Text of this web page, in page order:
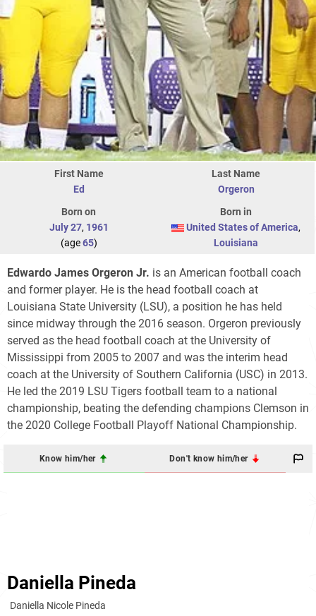
First Name
Ed
Last Name
Orgeron
Born on
July 27, 1961
(age65)
Born in
United States of America,
Louisiana
Edwardo James Orgeron Jr. is an American football coach
and former player. He is the head football coach at
Louisiana State University (LSU), a position he has held
since midway through the 2016 season. Orgeron previously
served as the head football coach at the University of
Mississippi from 2005 to 2007 and was the interim head
coach at the University of Southern California (USC) in 2013.
He led the 2019 LSU Tigers football team to a national
championship, beating the defending champions Clemson in
the 2020 College Football Playoff National Championship.
Know him/her Don't know him/her
Daniella Pineda
Daniella Nicole Pineda